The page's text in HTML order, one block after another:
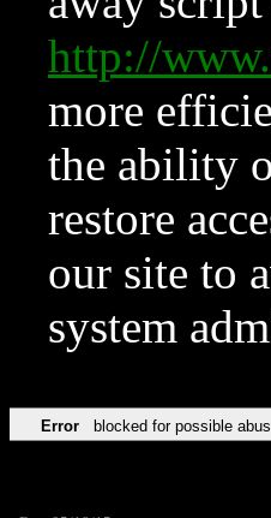
http://
more
the ability
restore
our site to
system
Error blocked for possible